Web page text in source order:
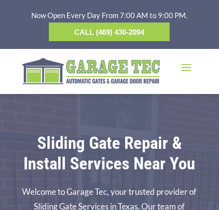
Now Open Every Day From 7:00 AM to 9:00 PM.
CALL (469) 430-2094
Sliding Gate Repair &
Install Services Near You
Welcome to Garage Tec, your trusted provider of
Sliding Gate Services in Texas. Our team of